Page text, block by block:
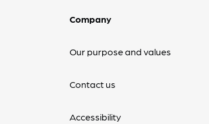
Company
Our purpose and values
Contact us
Accessibility